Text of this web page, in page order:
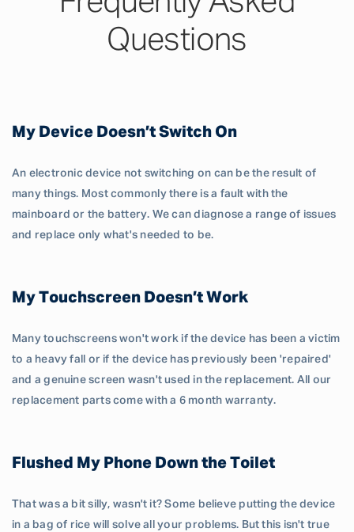
Questions
My Device Doesn’t Switch On
An electronic device not switching on can be the result of
many things. Most commonly there is a fault with the
mainboard or the battery. We can diagnose a range of issues
and replace only what's needed to be.
My Touchscreen Doesn’t Work
Many touchscreens won't work if the device has been a victim
to a heavy fall or if the device has previously been 'repaired'
and a genuine screen wasn't used in the replacement. All our
replacement parts come with a 6 month warranty.
Flushed My Phone Down the Toilet
That was a bit silly, wasn't it? Some believe putting the device
in a bag of rice will solve all your problems. But this isn't true